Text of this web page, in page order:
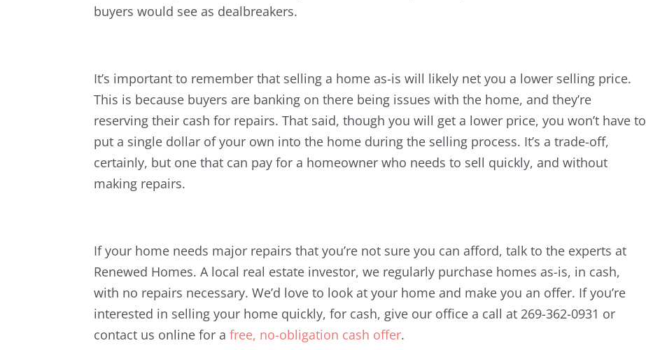
buyers would see as dealbreakers.
It’s important to remember that selling a home as-is will likely net you a lower selling price.
This is because buyers are banking on there being issues with the home, and they’re
reserving their cash for repairs. That said, though you will get a lower price, you won’t have to
put a single dollar of your own into the home during the selling process. It’s a trade-off,
certainly, but one that can pay for a homeowner who needs to sell quickly, and without
making repairs.
If your home needs major repairs that you’re not sure you can afford, talk to the experts at
Renewed Homes. A local real estate investor, we regularly purchase homes as-is, in cash,
with no repairs necessary. We’d love to look at your home and make you an offer. If you’re
interested in selling your home quickly, for cash, give our office a call at 269-362-0931 or
contact us online for afree, no-obligation cash offer.